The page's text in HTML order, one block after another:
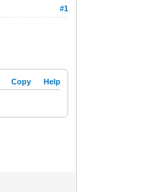
#1
Copy Help